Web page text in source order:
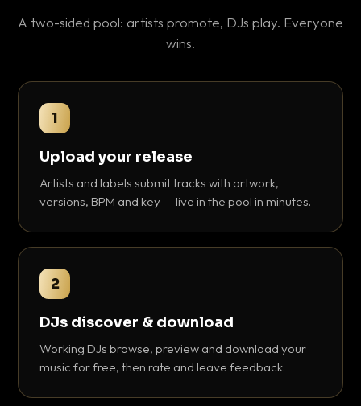
A two-sided pool: artists promote, DJs play. Everyone
wins.
1
Upload your release
Artists and labels submit tracks with artwork,
versions, BPM and key — live in the pool in minutes.
2
DJs discover & download
Working DJs browse, preview and download your
music for free, then rate and leave feedback.